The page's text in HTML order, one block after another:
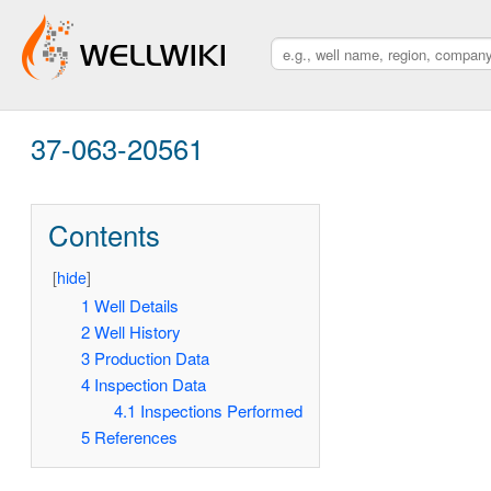
37-063-20561
Contents
[hide]
1 Well Details
2 Well History
3 Production Data
4 Inspection Data
4.1 Inspections Performed
5 References